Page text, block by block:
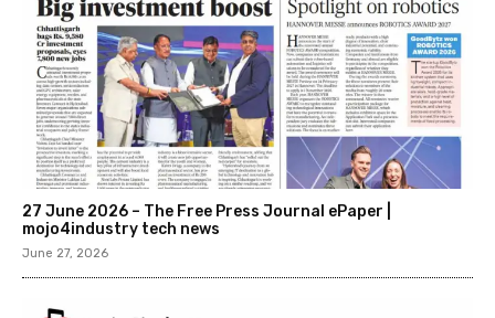
27 June 2026 – The Free Press Journal ePaper |
mojo4industry tech news
June 27, 2026